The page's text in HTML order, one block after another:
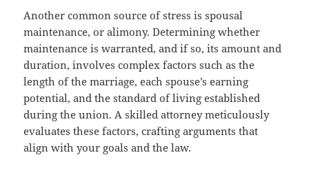
Another common source of stress is spousal
maintenance, or alimony. Determining whether
maintenance is warranted, and if so, its amount and
duration, involves complex factors such as the
length of the marriage, each spouse’s earning
potential, and the standard of living established
during the union. A skilled attorney meticulously
evaluates these factors, crafting arguments that
align with your goals and the law.